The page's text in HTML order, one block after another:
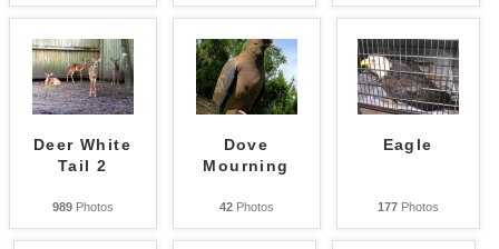
Deer White
Tail 2
989Photos
Dove
Mourning
42Photos
Eagle
177Photos